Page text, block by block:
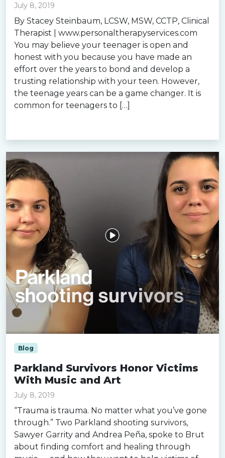
July 8, 2019
By Stacey Steinbaum, LCSW, MSW, CCTP, Clinical
Therapist | www.personaltherapyservices.com
You may believe your teenager is open and
honest with you because you have made an
effort over the years to bond and develop a
trusting relationship with your teen. However,
the teenage years can be a game changer. It is
common for teenagers to […]
Blog
Parkland Survivors Honor Victims
With Music and Art
July 8, 2019
“Trauma is trauma. No matter what you’ve gone
through.” Two Parkland shooting survivors,
Sawyer Garrity and Andrea Peña, spoke to Brut
about finding comfort and healing through